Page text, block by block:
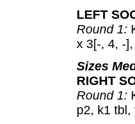
LEFT
Round 1:
x 3[-, 4, -
Sizes
RIGHT
Round 1:
p2, k1 tbl,